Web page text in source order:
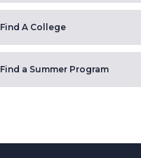
Find A College
Find a Summer Program